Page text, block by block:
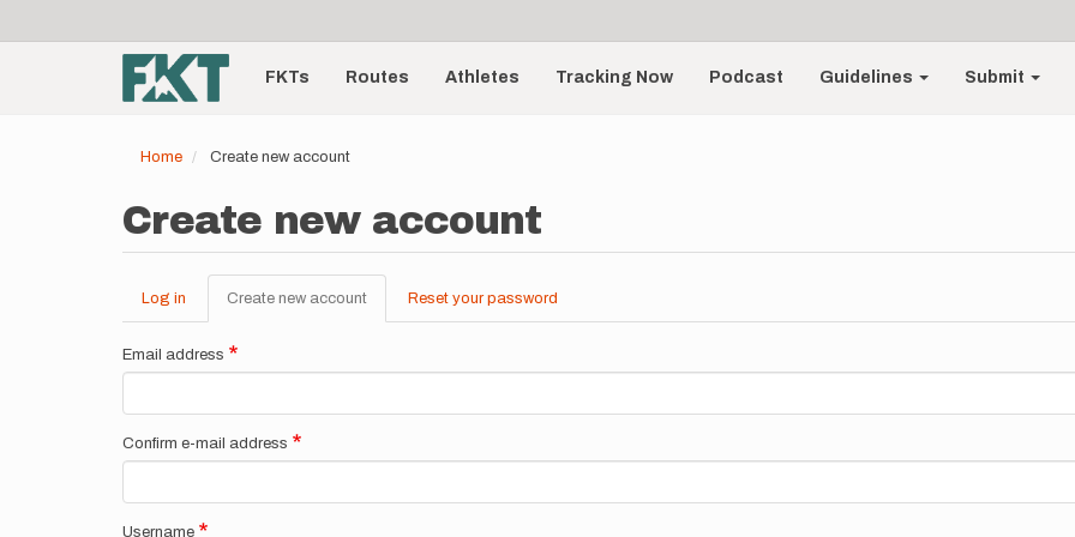
account
menu
Main
navigationFKTs Routes Athletes Tracking Now Podcast Guidelines Submit
Home Create new account
Create new account
Primary
tabs
Log in Create new account (active
tab)
Reset your password
Email address
Confirm e-mail address
Username